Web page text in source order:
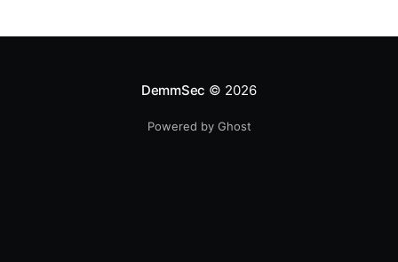
DemmSec © 2026
Powered by Ghost